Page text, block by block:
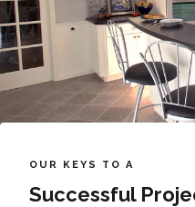
OUR KEYS TO A
Successful